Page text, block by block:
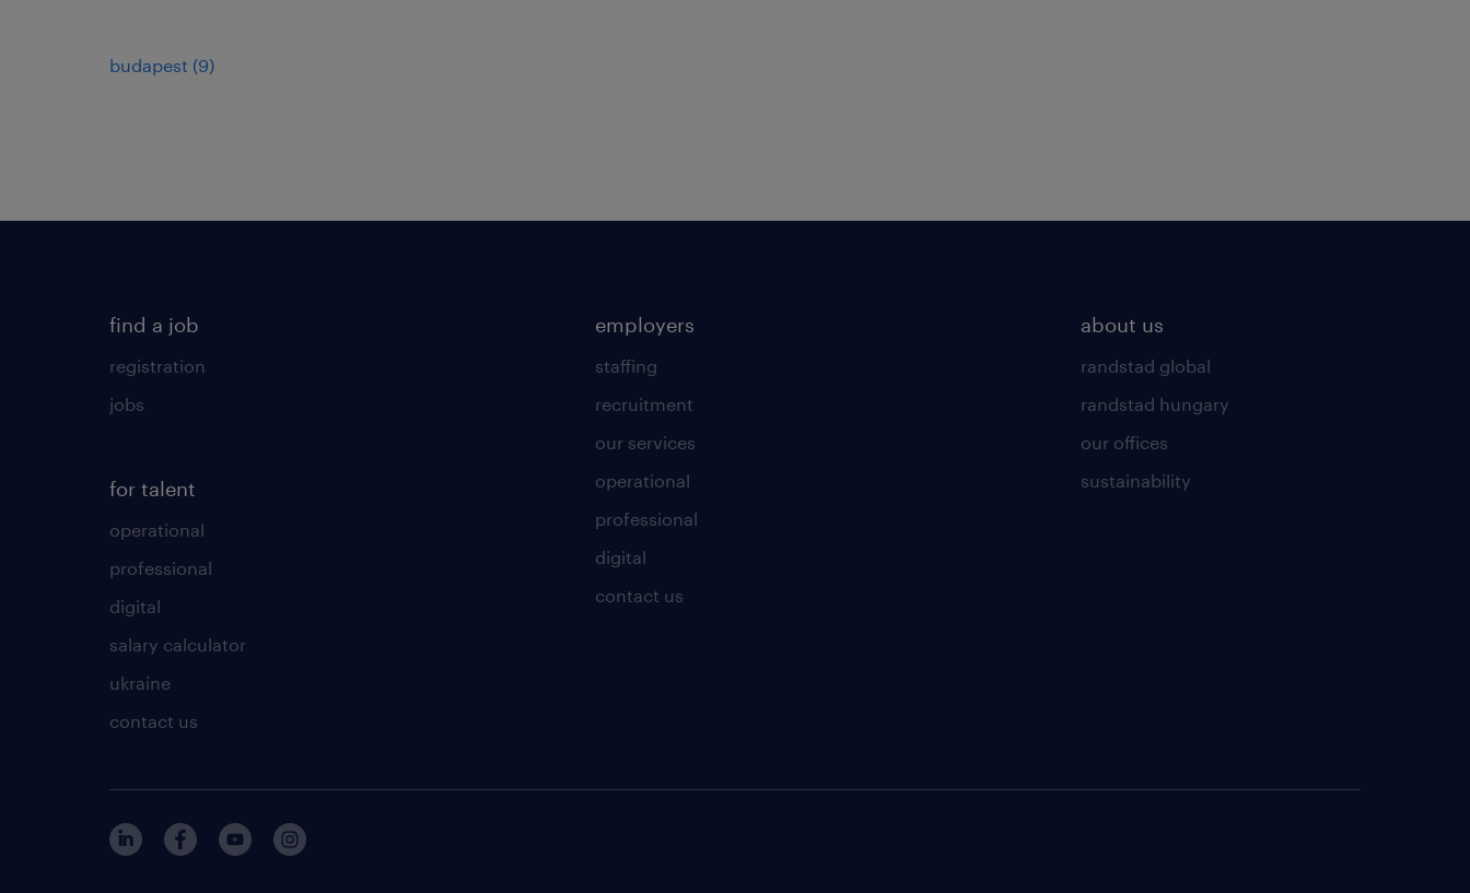
budapest (9)
find a job
registration
jobs
for talent
operational
professional
digital
salary calculator
ukraine
contact us
employers
staffing
recruitment
our services
operational
professional
digital
contact us
about us
randstad global
randstad hungary
our offices
sustainability